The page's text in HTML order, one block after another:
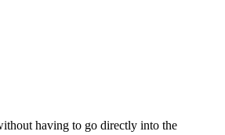
having to go directly into the